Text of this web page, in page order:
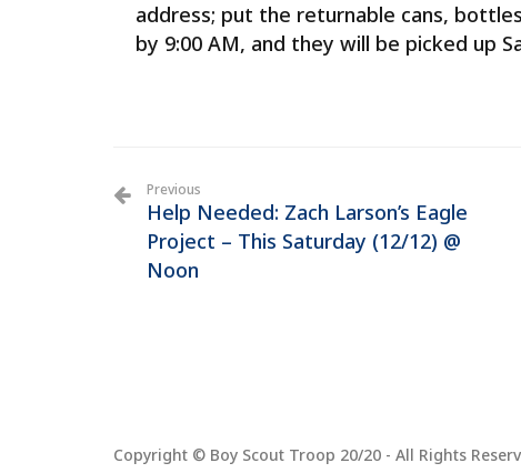
address; put the returnable cans,
by 9:00 AM, and they will be picked up
Previous
Help Needed: Zach Larson’s Eagle
Project – This Saturday (12/12) @
Noon
Copyright © Boy Scout Troop 20/20 - All Rights